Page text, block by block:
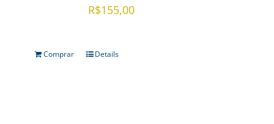
R$155,00
Comprar Details